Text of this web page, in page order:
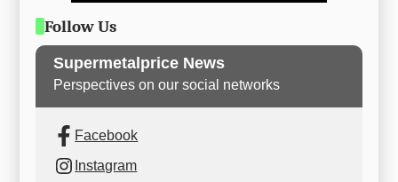
Follow Us
Supermetalprice News
Perspectives on our social networks
Facebook
Instagram